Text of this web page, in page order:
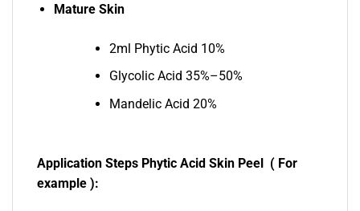
Mature Skin
2ml Phytic Acid 10%
Glycolic Acid 35%–50%
Mandelic Acid 20%
Application Steps Phytic Acid Skin Peel ( For
example ):